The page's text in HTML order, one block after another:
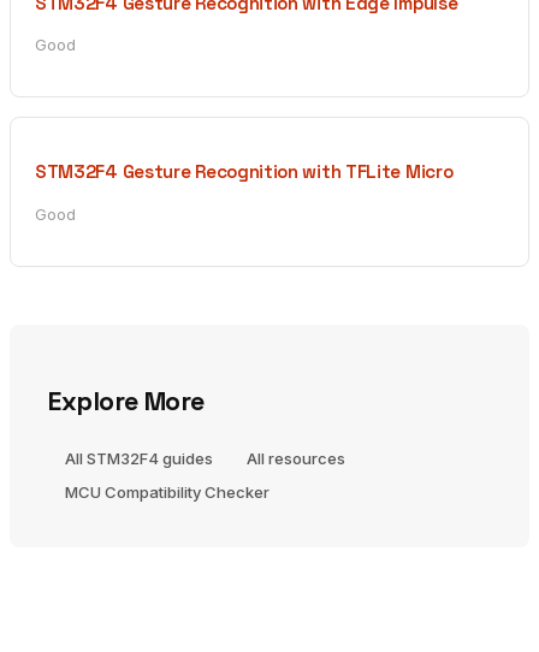
Good
STM32F4 Gesture Recognition with TFLite Micro
Good
Explore More
All STM32F4 guides
All resources
MCU Compatibility Checker